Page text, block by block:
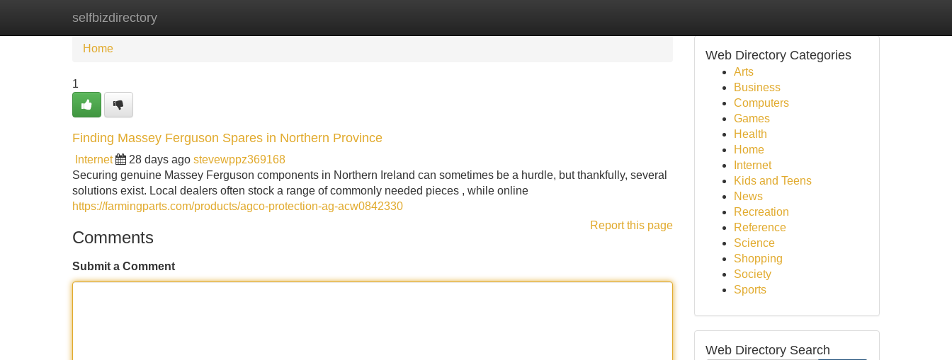
selfbizdirectory
Home New Site Listings
Home
1
Finding Massey Ferguson Spares in Northern Province
Internet 28 days ago stevewppz369168
Securing genuine Massey Ferguson components in Northern Ireland can sometimes be a hurdle, but thankfully, several
solutions exist. Local dealers often stock a range of commonly needed pieces , while online
https://farmingparts.com/products/agco-protection-ag-acw0842330
Report this page
Comments
Submit a Comment
Web Directory Categories
Arts
Business
Computers
Games
Health
Home
Internet
Kids and Teens
News
Recreation
Reference
Science
Shopping
Society
Sports
Web Directory Search